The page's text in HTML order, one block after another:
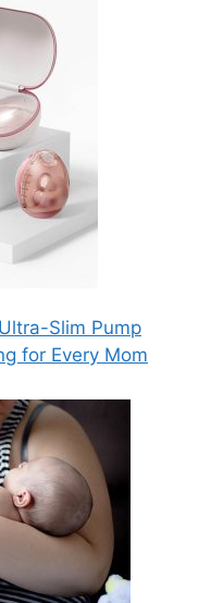
Slim Pump
for Every Mom